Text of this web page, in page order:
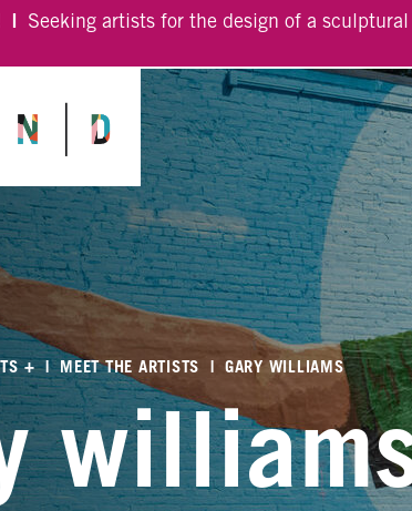
| Seeking artists for the design of a
+|MEET THE ARTISTS | GARY WILLIAMS